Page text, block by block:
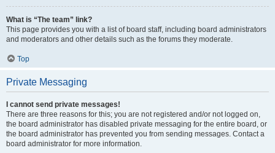
What is “The team” link?
This page provides you with a list of board staff, including board administrators
and moderators and other details such as the forums they moderate.
Top
Private Messaging
I cannot send private messages!
There are three reasons for this; you are not registered and/or not logged on,
the board administrator has disabled private messaging for the entire board, or
the board administrator has prevented you from sending messages. Contact a
board administrator for more information.